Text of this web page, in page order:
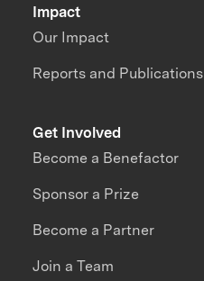
Impact
Our Impact
Reports and Publications
Get Involved
Become a Benefactor
Sponsor a Prize
Become a Partner
Join a Team